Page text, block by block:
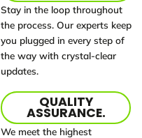
Stay in the loop throughout
the process. Our experts keep
you plugged in every step of
the way with crystal-clear
updates.
QUALITY
ASSURANCE.
We meet the highest